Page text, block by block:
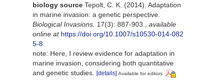
biology source Tepolt, C. K. (2014). Adaptation
in marine invasion: a genetic perspective.
Biological Invasions. 17(3): 887-903.
available
online at https://doi.org/10.1007/s10530-014-082
5-8
note: Here, I review evidence for adaptation in
marine invasion, considering both quantitative
and genetic studies. [details] Available for editors